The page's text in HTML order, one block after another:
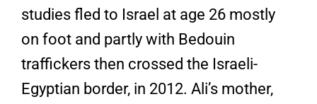
studies fled to Israel at age 26 mostly
on foot and partly with Bedouin
traffickers then crossed the Israeli-
Egyptian border, in 2012. Ali’s mother,